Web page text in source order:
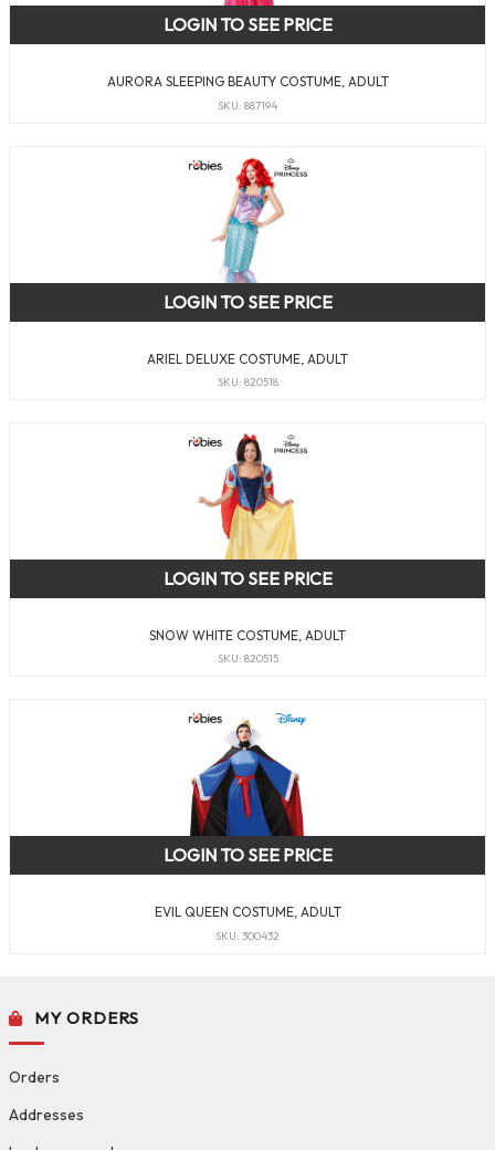
AURORA SLEEPING BEAUTY COSTUME, ADULT
SKU: 887194
LOGIN TO SEE PRICE
ARIEL DELUXE COSTUME, ADULT
SKU: 820518
LOGIN TO SEE PRICE
SNOW WHITE COSTUME, ADULT
SKU: 820515
LOGIN TO SEE PRICE
EVIL QUEEN COSTUME, ADULT
SKU: 300432
LOGIN TO SEE PRICE
MY ORDERS
Orders
Addresses